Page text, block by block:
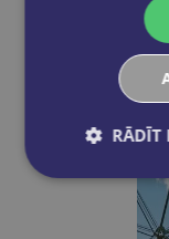
RĀDĪT